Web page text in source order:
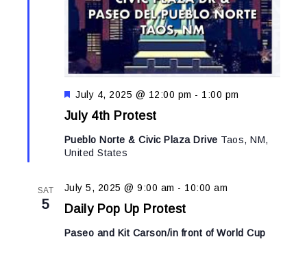
July 4th Protest
Featured
July 4, 2025 @ 12:00 pm - 1:00 pm
Pueblo Norte & Civic Plaza Drive Taos, NM,
United States
SAT
5 Daily Pop Up Protest
July 5, 2025 @ 9:00 am - 10:00 am
Paseo and Kit Carson/in front of World Cup